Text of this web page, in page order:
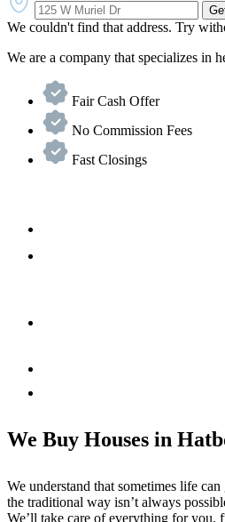
We couldn't find that address. Try
We are a company that specializes in
Fair Cash Offer
No Commission Fees
Fast Closings
We Buy Houses in
We understand that sometimes life
the traditional way isn’t always
We’ll take care of everything for you,